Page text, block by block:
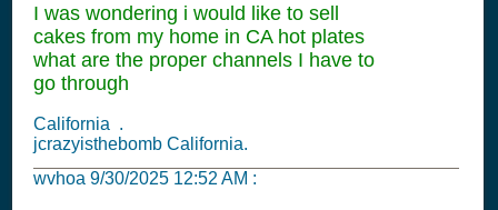
I was wondering i would like to sell
cakes from my home in CA hot plates
what are the proper channels I have to
go through
California .
jcrazyisthebomb California.
wvhoa 9/30/2025 12:52 AM :